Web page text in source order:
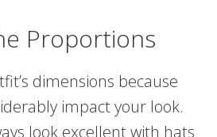
Proportions
dimensions because
impact your look.
look excellent with hats